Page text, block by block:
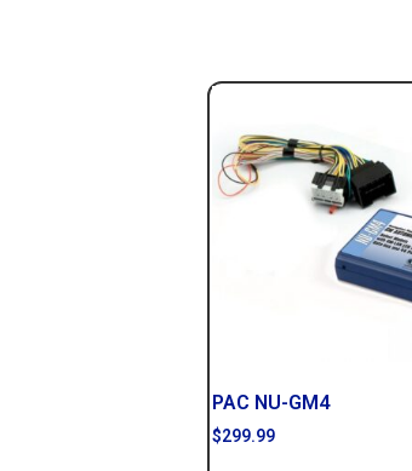
PAC NU-GM4
$299.99